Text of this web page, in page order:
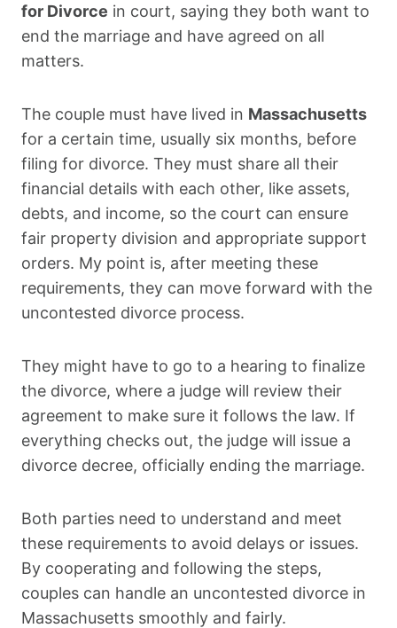
for Divorce in court, saying they both want to
end the marriage and have agreed on all
matters.
The couple must have lived in Massachusetts
for a certain time, usually six months, before
filing for divorce. They must share all their
financial details with each other, like assets,
debts, and income, so the court can ensure
fair property division and appropriate support
orders. My point is, after meeting these
requirements, they can move forward with the
uncontested divorce process.
They might have to go to a hearing to finalize
the divorce, where a judge will review their
agreement to make sure it follows the law. If
everything checks out, the judge will issue a
divorce decree, officially ending the marriage.
Both parties need to understand and meet
these requirements to avoid delays or issues.
By cooperating and following the steps,
couples can handle an uncontested divorce in
Massachusetts smoothly and fairly.